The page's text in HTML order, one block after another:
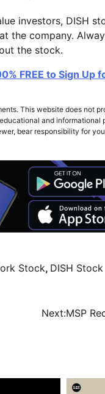
investors, DISH
the company.
the stock.
FREE to Sign Up
This website does not
and
bear responsibility for
Stock, DISH Stock
Next:MSP